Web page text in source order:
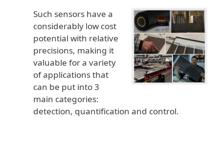
Such sensors have a
considerably low cost
potential with relative
precisions, making it
valuable for a variety
of applications that
can be put into 3
main categories:
detection, quantification and control.